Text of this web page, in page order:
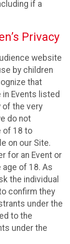
if a
Privacy
website
by children
that
Events listed
of the very
do not
of 18 to
on our Site.
for an Event or
of 18. As
the individual
confirm they
under the
to the
under the